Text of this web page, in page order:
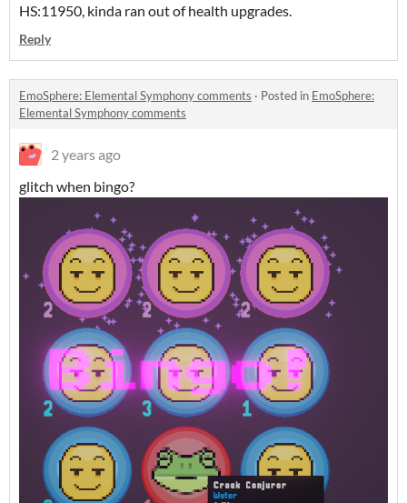
HS:11950, kinda ran out of health upgrades.
Reply
EmoSphere: Elemental Symphony comments · Posted in EmoSphere:
Elemental Symphony comments
2 years ago
glitch when bingo?